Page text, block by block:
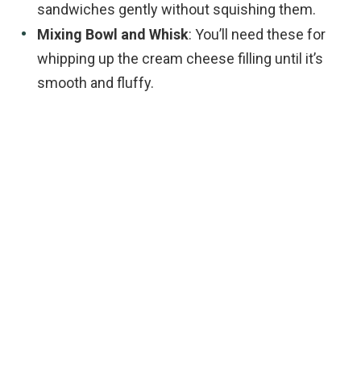
sandwiches gently without squishing them.
Mixing Bowl and Whisk: You’ll need these for
whipping up the cream cheese filling until it’s
smooth and fluffy.